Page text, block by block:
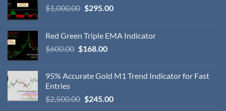
$1,000.00 $295.00
Red Green Triple EMA Indicator
$600.00 $168.00
95% Accurate Gold M1 Trend Indicator for Fast
Entries
$2,500.00 $245.00